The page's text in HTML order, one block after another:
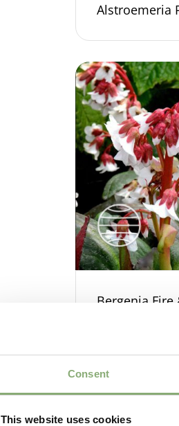
Consent
This website uses cookies
Alstroemeria
Bergenia Fire